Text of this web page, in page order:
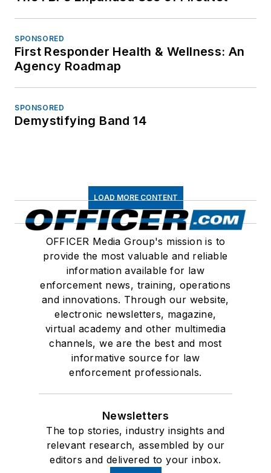
SPONSORED
First Responder Health & Wellness: An
Agency Roadmap
SPONSORED
Demystifying Band 14
LOAD MORE CONTENT
OFFICER Media Group's mission is to
provide the most valuable and reliable
information available for law
enforcement news, training, operations
and innovations. Through our website,
electronic newsletters, magazine,
virtual academy and other multimedia
channels, we are the best and most
informative source for law
enforcement professionals.
Newsletters
The top stories, industry insights and
relevant research, assembled by our
editors and delivered to your inbox.